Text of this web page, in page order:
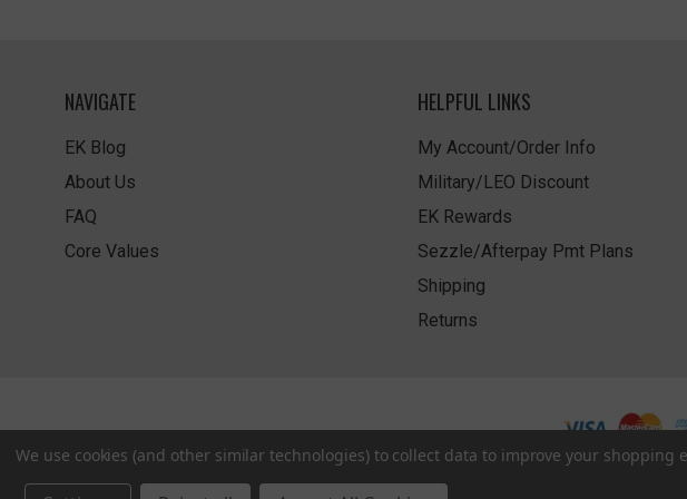
NAVIGATE
EK Blog
About Us
FAQ
Core Values
HELPFUL LINKS
My Account/Order Info
Military/LEO Discount
EK Rewards
Sezzle/Afterpay Pmt Plans
Shipping
Returns
Privacy
We use cookies (and other similar technologies) to collect data to improve your shopping